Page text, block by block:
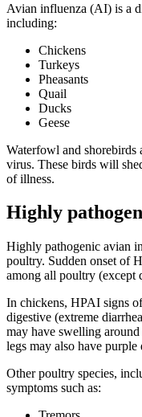
Avian influenza (AI) is a
including:
Chickens
Turkeys
Pheasants
Quail
Ducks
Geese
Waterfowl and shorebirds
virus. These birds will
of illness.
Highly
Highly pathogenic avian
poultry. Sudden onset of
among all poultry (except
In chickens, HPAI signs
digestive (extreme
may have swelling around
legs may also have purple
Other poultry species,
symptoms such as: